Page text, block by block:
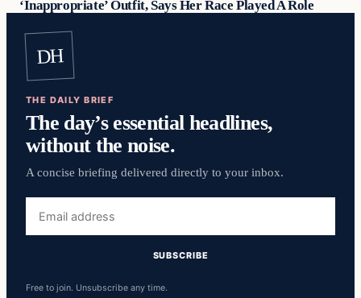
‘Inappropriate’ Outfit, Says Her Race Played A Role
DH
THE DAILY BRIEF
The day’s essential headlines,
without the noise.
A concise briefing delivered directly to your inbox.
Free to join. Unsubscribe any time.